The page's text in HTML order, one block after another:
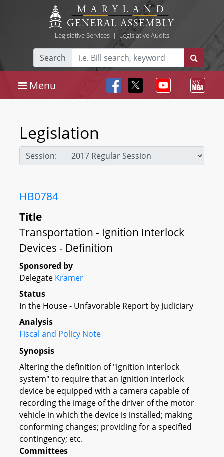
Legislative Services| Legislative Audits
Search
Menu
Legislation
Session:
HB0784
Title
Transportation - Ignition Interlock
Devices - Definition
Sponsored by
Delegate Kramer
Status
In the House - Unfavorable Report by Judiciary
Analysis
Fiscal and Policy Note
Synopsis
Altering the definition of "ignition interlock
system" to require that an ignition interlock
device be equipped with a camera capable of
recording the image of the driver of the motor
vehicle in which the device is installed; making
conforming changes; providing for a specified
contingency; etc.
Committees